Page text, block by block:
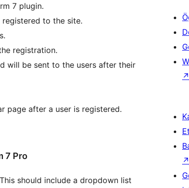
7 plugin.
to the site.
registration.
will be sent to the users after their
page after a user is registered.
7 Pro
should include a dropdown list
↗
↗